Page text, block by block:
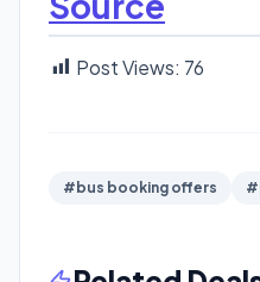
Post Views: 76
#bus booking offers